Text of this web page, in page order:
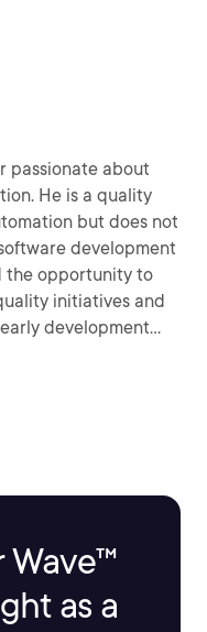
passionate about
He is a quality
but does not
development
the opportunity to
initiatives and
development
Wave™
as a